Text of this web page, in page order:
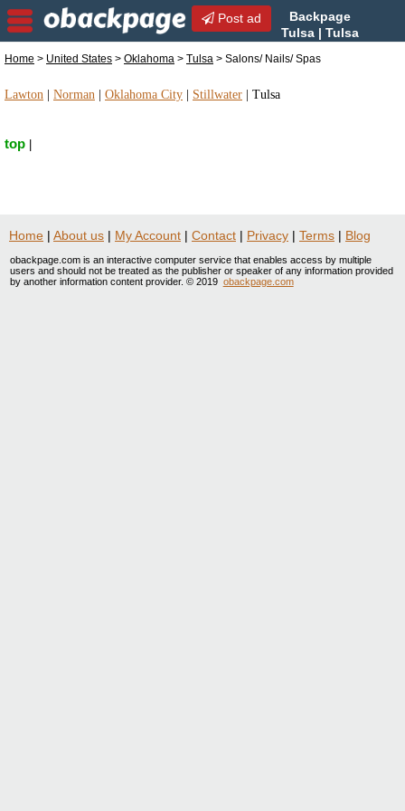
Post ad
Backpage
Tulsa | Tulsa
Nails/ Spas in Tulsa, Oklahoma
Home > United States > Oklahoma > Tulsa > Salons/ Nails/ Spas
Lawton Norman Oklahoma City Stillwater Tulsa
top
Home | About us | My Account | Contact | Privacy | Terms | Blog
obackpage.com is an interactive computer service that enables access by multiple
users and should not be treated as the publisher or speaker of any information provided
by another information content provider. © 2019 obackpage.com